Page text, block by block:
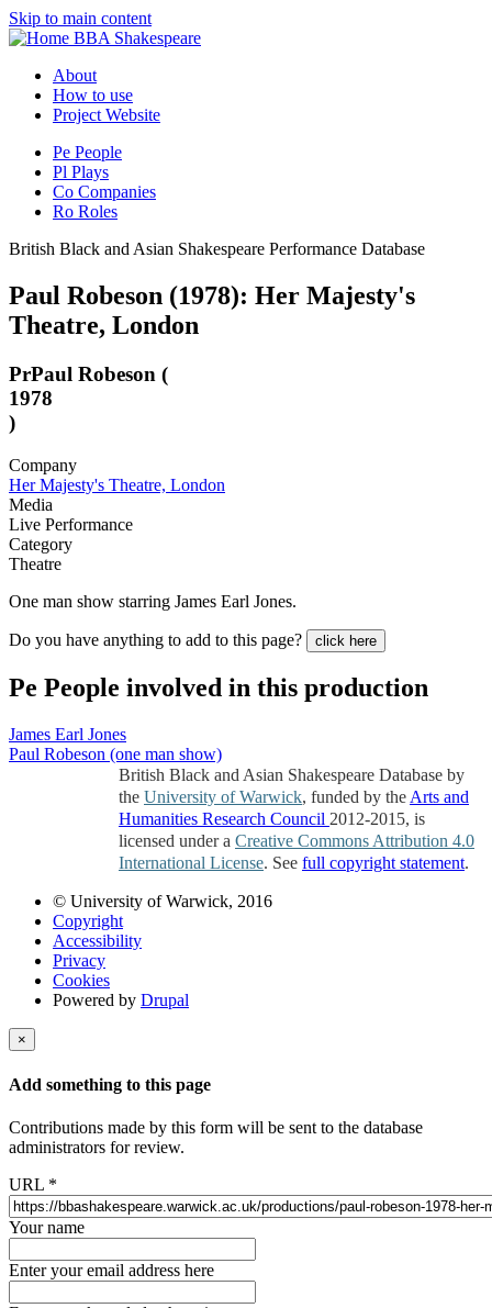
Skip to main content
BBA Shakespeare
About
How to use
Project Website
Pe People
Pl Plays
Co Companies
Ro Roles
British Black and Asian Shakespeare Performance Database
Paul Robeson (1978): Her Majesty's
Theatre, London
PrPaul Robeson (
1978
)
Company
Her Majesty's Theatre, London
Media
Live Performance
Category
Theatre
One man show starring James Earl Jones.
Do you have anything to add to this page? click here
Pe People involved in this production
James Earl Jones
Paul Robeson (one man show)
British Black and Asian Shakespeare Database by
the University of Warwick, funded by the Arts and
Humanities Research Council 2012-2015, is
licensed under a Creative Commons Attribution 4.0
International License. See full copyright statement.
© University of Warwick, 2016
Copyright
Accessibility
Privacy
Cookies
Powered by Drupal
×
Add something to this page
Contributions made by this form will be sent to the database
administrators for review.
URL *
Your name
Enter your email address here